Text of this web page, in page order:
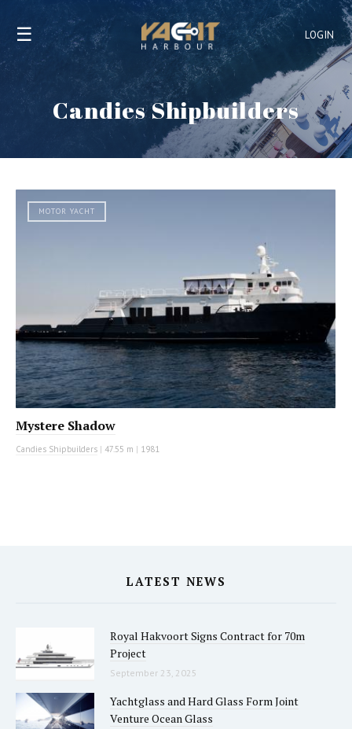
LOGIN
☰
Candies Shipbuilders
MOTOR YACHT
Mystere Shadow
Candies Shipbuilders | 47.55 m | 1981
LATEST NEWS
Royal Hakvoort Signs Contract for 70m
Project
September 23, 2025
Yachtglass and Hard Glass Form Joint
Venture Ocean Glass